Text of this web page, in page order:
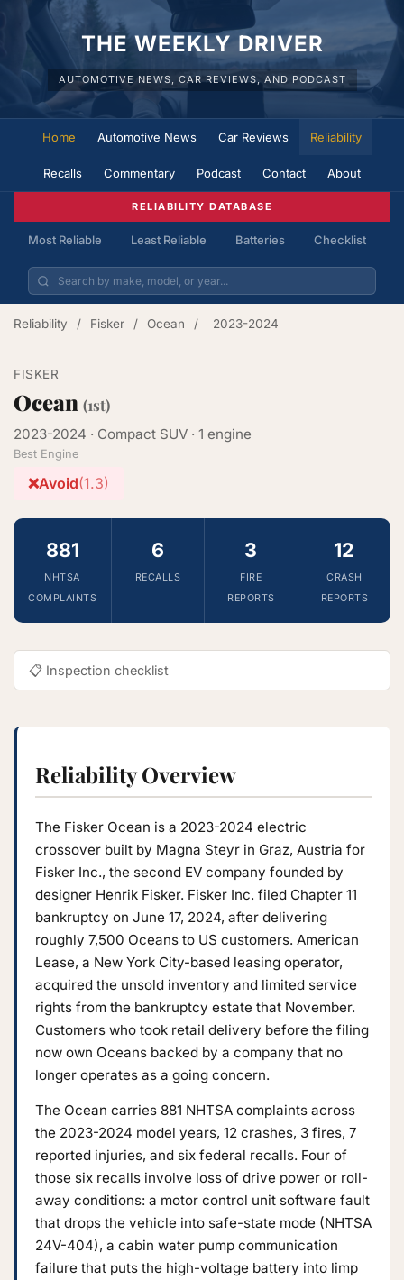
THE WEEKLY DRIVER
AUTOMOTIVE NEWS, CAR REVIEWS, AND PODCAST
Home Automotive News Car Reviews Reliability
Recalls Commentary Podcast Contact About
RELIABILITY DATABASE
Most Reliable Least Reliable Batteries Checklist
Reliability / Fisker / Ocean / 2023-2024
FISKER
Ocean (1st)
2023-2024 · Compact SUV · 1 engine
Best Engine
❌Avoid(1.3)
881
NHTSA
COMPLAINTS
6
RECALLS
3
FIRE
REPORTS
12
CRASH
REPORTS
📋 Inspection checklist
Reliability Overview
The Fisker Ocean is a 2023-2024 electric
crossover built by Magna Steyr in Graz, Austria for
Fisker Inc., the second EV company founded by
designer Henrik Fisker. Fisker Inc. filed Chapter 11
bankruptcy on June 17, 2024, after delivering
roughly 7,500 Oceans to US customers. American
Lease, a New York City-based leasing operator,
acquired the unsold inventory and limited service
rights from the bankruptcy estate that November.
Customers who took retail delivery before the filing
now own Oceans backed by a company that no
longer operates as a going concern.
The Ocean carries 881 NHTSA complaints across
the 2023-2024 model years, 12 crashes, 3 fires, 7
reported injuries, and six federal recalls. Four of
those six recalls involve loss of drive power or roll-
away conditions: a motor control unit software fault
that drops the vehicle into safe-state mode (NHTSA
24V-404), a cabin water pump communication
failure that puts the high-voltage battery into limp